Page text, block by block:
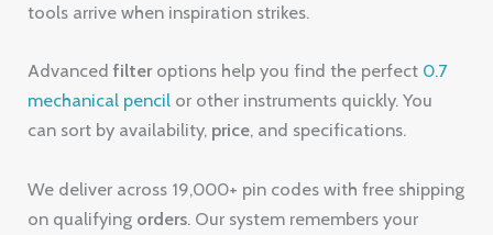
tools arrive when inspiration strikes.
Advancedfilteroptions help you find the perfect 0.7
mechanical pencil or other instruments quickly. You
can sort by availability, price, and specifications.
We deliver across 19,000+ pin codes with free shipping
on qualifying orders. Our system remembers your